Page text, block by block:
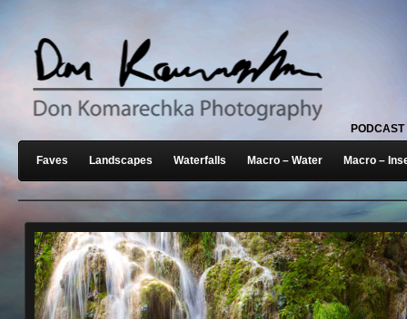
PODCAST
Faves Landscapes Waterfalls Macro – Water Macro –